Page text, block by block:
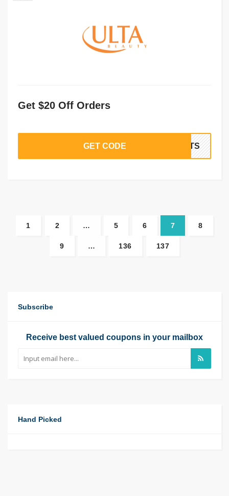
Get $20 Off Orders
GET CODE IFTS
1 2 … 5 6 7 8
9 … 136 137
Subscribe
Receive best valued coupons in your mailbox
Hand Picked